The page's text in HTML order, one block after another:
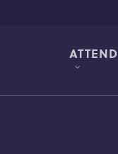
ATTEND